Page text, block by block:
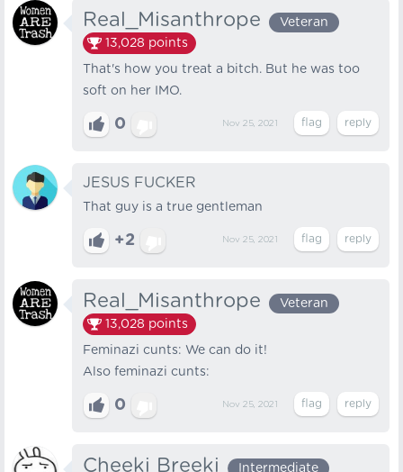
Real_Misanthrope
Veteran
13,028 points
That's how you treat a bitch. But he was too
soft on her IMO.
0 Nov 25, 2021
JESUS FUCKER
That guy is a true gentleman
+2 Nov 25, 2021
Real_Misanthrope
Veteran
13,028 points
Feminazi cunts: We can do it!
Also feminazi cunts:
0 Nov 25, 2021
Cheeki Breeki
Intermediate